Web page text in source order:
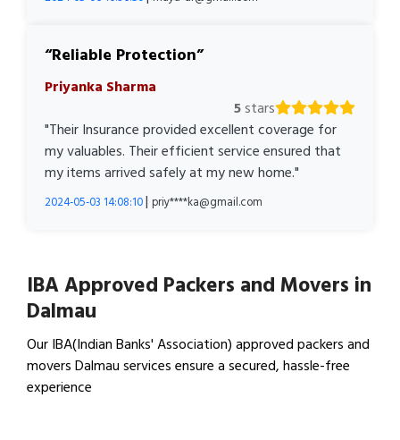
Reliable Protection
Priyanka Sharma
5stars
"Their Insurance provided excellent coverage for
my valuables. Their efficient service ensured that
my items arrived safely at my new home."
2024-05-03 14:08:10| priy****ka@gmail.com
IBA Approved Packers and Movers in
Dalmau
Our IBA(Indian Banks' Association) approved packers and
movers Dalmau services ensure a secured, hassle-free
experience